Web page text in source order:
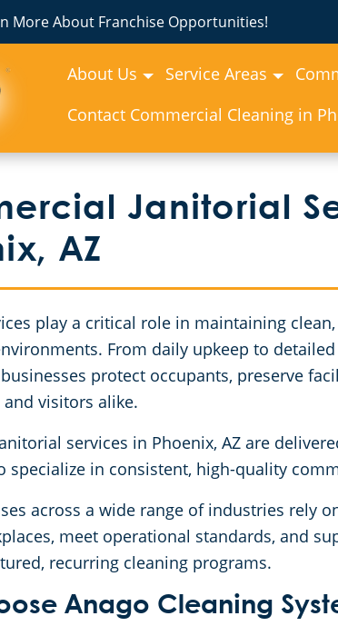
More About Franchise Opportunities!
About Us Service Areas
Contact Commercial Cleaning in
Janitorial
AZ
play a critical role in maintaining
From daily upkeep to
protect occupants, preserve
visitors alike.
services in Phoenix, AZ are
specialize in consistent, high-quality
across a wide range of industries rely
meet operational standards, and
recurring cleaning programs.
Anago Cleaning